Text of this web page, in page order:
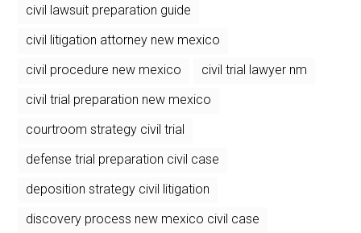
civil lawsuit preparation guide
civil litigation attorney new mexico
civil procedure new mexico
civil trial lawyer nm
civil trial preparation new mexico
courtroom strategy civil trial
defense trial preparation civil case
deposition strategy civil litigation
discovery process new mexico civil case